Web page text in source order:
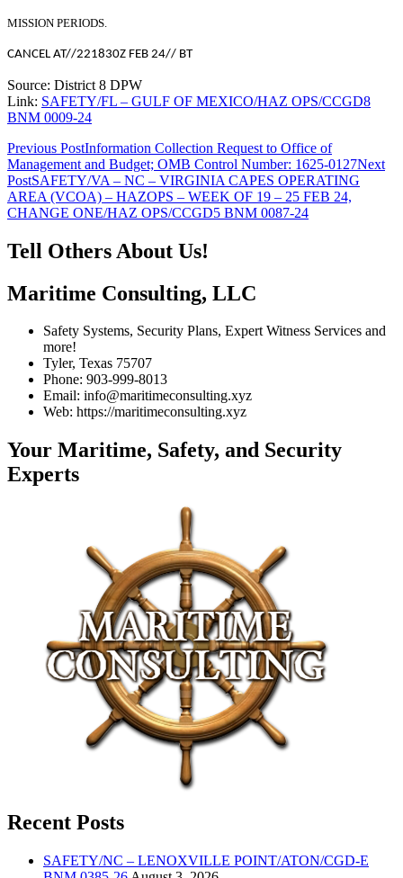
MISSION PERIODS.
CANCEL AT//221830Z FEB 24// BT
Source: District 8 DPW
Link: SAFETY/FL – GULF OF MEXICO/HAZ OPS/CCGD8
BNM 0009-24
Post
navigation
Previous PostInformation Collection Request to Office of
Management and Budget; OMB Control Number: 1625-0127Next
PostSAFETY/VA – NC – VIRGINIA CAPES OPERATING
AREA (VCOA) – HAZOPS – WEEK OF 19 – 25 FEB 24,
CHANGE ONE/HAZ OPS/CCGD5 BNM 0087-24
Tell Others About Us!
Maritime Consulting, LLC
Safety Systems, Security Plans, Expert Witness Services and
more!
Tyler, Texas 75707
Phone: 903-999-8013
Email: info@maritimeconsulting.xyz
Web: https://maritimeconsulting.xyz
Your Maritime, Safety, and Security
Experts
Recent Posts
SAFETY/NC – LENOXVILLE POINT/ATON/CGD-E